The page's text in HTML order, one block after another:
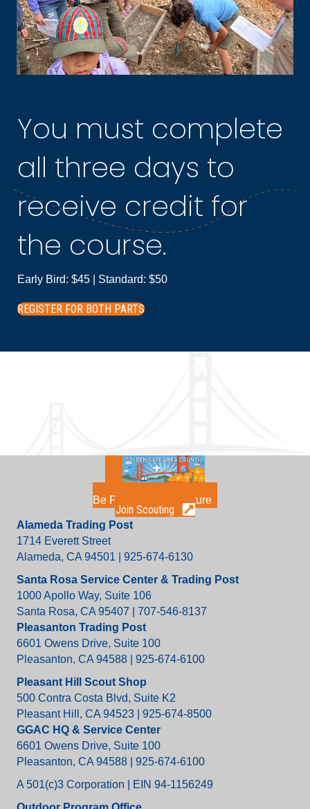
You must complete
all three days to
receive credit for
the course.
Early Bird: $45 | Standard: $50
REGISTER FOR BOTH PARTS
Be Part of the Adventure
Join Scouting
Alameda Trading Post
1714 Everett Street
Alameda, CA 94501 | 925-674-6130
Santa Rosa Service Center & Trading Post
1000 Apollo Way, Suite 106
Santa Rosa, CA 95407 | 707-546-8137
Pleasanton Trading Post
6601 Owens Drive, Suite 100
Pleasanton, CA 94588 | 925-674-6100
Pleasant Hill Scout Shop
500 Contra Costa Blvd, Suite K2
Pleasant Hill, CA 94523 | 925-674-8500
GGAC HQ & Service Center
6601 Owens Drive, Suite 100
Pleasanton, CA 94588 | 925-674-6100
A 501(c)3 Corporation | EIN 94-1156249